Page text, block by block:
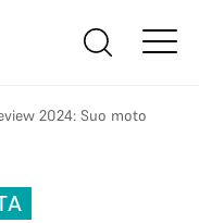
2024: Suo moto